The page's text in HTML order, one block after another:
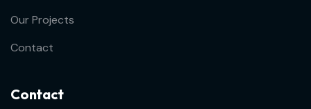
Our Projects
Contact
Contact